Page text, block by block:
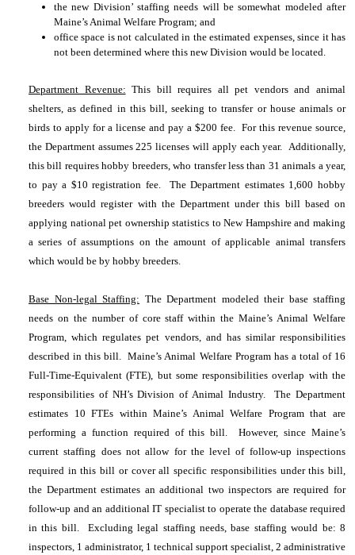
the new Division’ staffing needs will be somewhat modeled after
Maine’s Animal Welfare Program; and
office space is not calculated in the estimated expenses, since it has
not been determined where this new Division would be located.
Department Revenue: This bill requires all pet vendors and animal
shelters, as defined in this bill, seeking to transfer or house animals or
birds to apply for a license and pay a $200 fee. For this revenue source,
the Department assumes 225 licenses will apply each year. Additionally,
this bill requires hobby breeders, who transfer less than 31 animals a year,
to pay a $10 registration fee. The Department estimates 1,600 hobby
breeders would register with the Department under this bill based on
applying national pet ownership statistics to New Hampshire and making
a series of assumptions on the amount of applicable animal transfers
which would be by hobby breeders.
Base Non-legal Staffing: The Department modeled their base staffing
needs on the number of core staff within the Maine’s Animal Welfare
Program, which regulates pet vendors, and has similar responsibilities
described in this bill. Maine’s Animal Welfare Program has a total of 16
Full-Time-Equivalent (FTE), but some responsibilities overlap with the
responsibilities of NH’s Division of Animal Industry. The Department
estimates 10 FTEs within Maine’s Animal Welfare Program that are
performing a function required of this bill. However, since Maine’s
current staffing does not allow for the level of follow-up inspections
required in this bill or cover all specific responsibilities under this bill,
the Department estimates an additional two inspectors are required for
follow-up and an additional IT specialist to operate the database required
in this bill. Excluding legal staffing needs, base staffing would be: 8
inspectors, 1 administrator, 1 technical support specialist, 2 administrative